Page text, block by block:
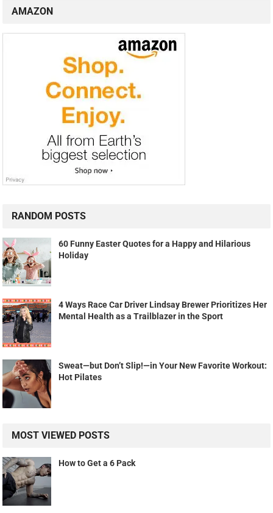
AMAZON
RANDOM POSTS
60 Funny Easter Quotes for a Happy and Hilarious
Holiday
4 Ways Race Car Driver Lindsay Brewer Prioritizes Her
Mental Health as a Trailblazer in the Sport
Sweat—but Don’t Slip!—in Your New Favorite Workout:
Hot Pilates
MOST VIEWED POSTS
How to Get a 6 Pack